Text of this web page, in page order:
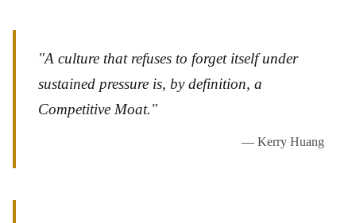
"A culture that refuses to forget itself under
sustained pressure is, by definition, a
Competitive Moat."
— Kerry Huang